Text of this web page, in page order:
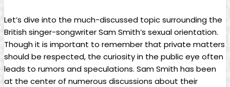
Let’s dive into the much-discussed topic surrounding⁣ the
British singer-songwriter Sam Smith’s sexual​ orientation.
Though it is important to remember that private matters
should be respected, the curiosity in⁤ the public ‍eye often
leads to rumors and speculations. Sam Smith‍ has been
at the center of numerous discussions about their